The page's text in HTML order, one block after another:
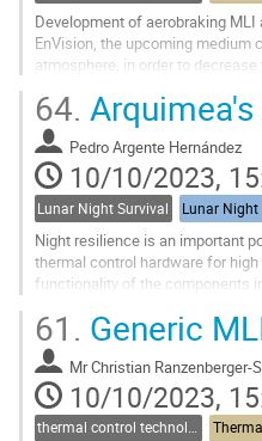
Development of aerobraking
EnVision, the upcoming medium
atmosphere, in order to
Go
to
contribution
page
64.
Pedro Argente Hernández
10/10/2023,
Lunar Night Survival Lunar Night
Night resilience is an important
thermal control hardware for
functionality of the components
Go
to
contribution
page
61. Generic
MrChristian Ranzenberger-
10/10/2023,
thermal control technologies